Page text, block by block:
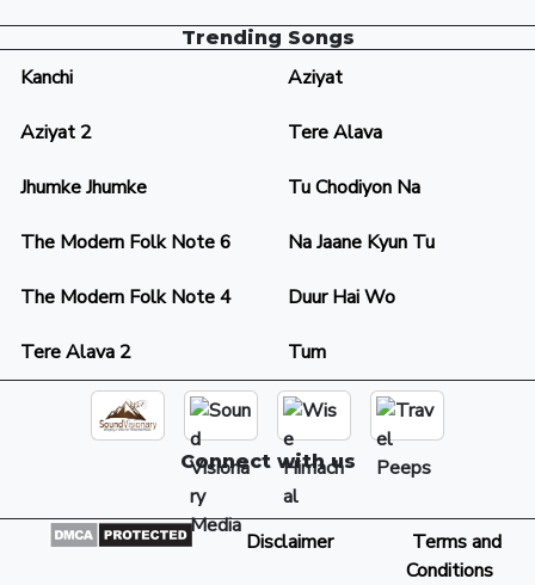
Trending Songs
Kanchi Aziyat
Aziyat 2 Tere Alava
Jhumke Jhumke Tu Chodiyon Na
The Modern Folk Note 6 Na Jaane Kyun Tu
The Modern Folk Note 4 Duur Hai Wo
Tere Alava 2 Tum
Connect with us
Disclaimer
Terms and
Conditions